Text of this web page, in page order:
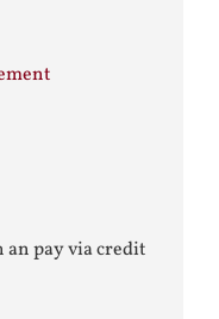
pay via credit